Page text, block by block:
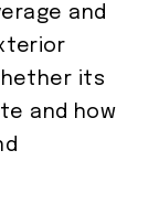
and
its
and how